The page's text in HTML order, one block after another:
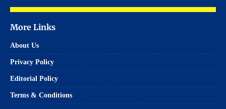
More Links
About Us
Privacy Policy
Editorial Policy
Terms & Conditions